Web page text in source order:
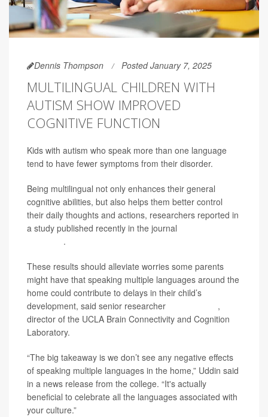
Dennis Thompson Posted January 7, 2025
MULTILINGUAL CHILDREN WITH
AUTISM SHOW IMPROVED
COGNITIVE FUNCTION
Kids with autism who speak more than one language
tend to have fewer symptoms from their disorder.
Being multilingual not only enhances their general
cognitive abilities, but also helps them better control
their daily thoughts and actions, researchers reported in
a study published recently in the journal
.
These results should alleviate worries some parents
might have that speaking multiple languages around the
home could contribute to delays in their child’s
development, said senior researcher
,
director of the UCLA Brain Connectivity and Cognition
Laboratory.
“The big takeaway is we don’t see any negative effects
of speaking multiple languages in the home,” Uddin said
in a news release from the college. “It's actually
beneficial to celebrate all the languages associated with
your culture.”